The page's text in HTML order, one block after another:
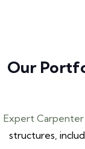
Our
Expert Carpenter
structures,